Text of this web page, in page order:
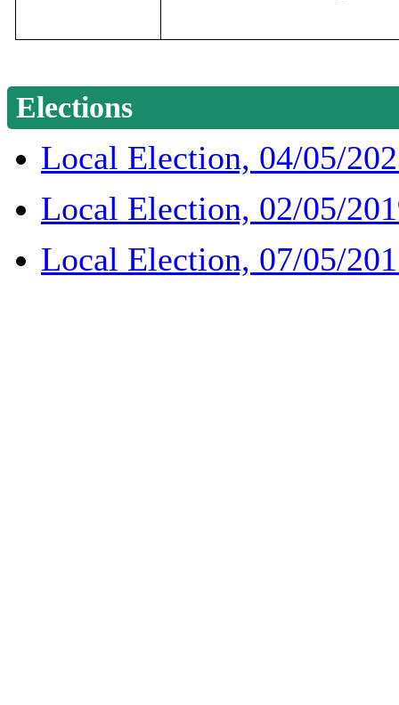
Elections
Local Election, 04/05/
Local Election, 02/05/
Local Election, 07/05/